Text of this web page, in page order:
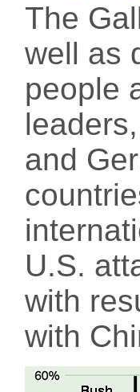
The
well as
people
and
U.S.
with
with